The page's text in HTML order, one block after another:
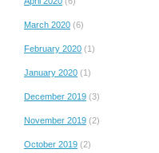
March 2020 (6)
February 2020 (1)
January 2020 (1)
December 2019 (3)
November 2019 (2)
October 2019 (2)